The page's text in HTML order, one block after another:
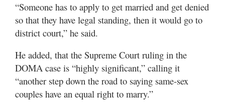
“Someone has to apply to get married and get denied
so that they have legal standing, then it would go to
district court,” he said.
He added, that the Supreme Court ruling in the
DOMA case is “highly significant,” calling it
“another step down the road to saying same-sex
couples have an equal right to marry.”